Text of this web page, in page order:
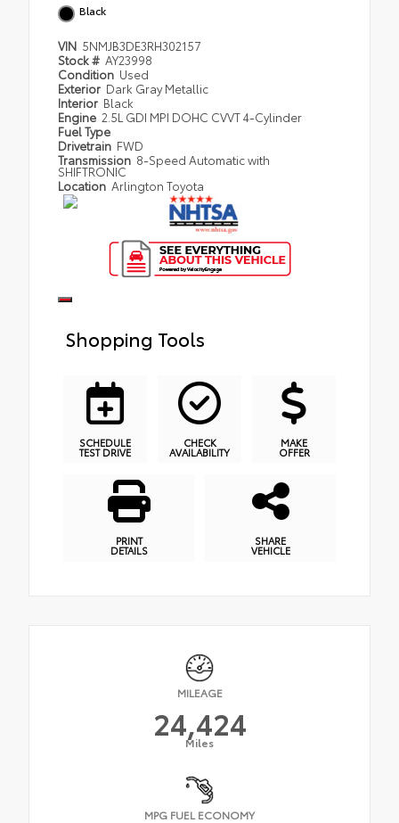
Black
VIN 5NMJB3DE3RH302157
Stock # AY23998
Condition Used
Exterior Dark Gray Metallic
Interior Black
Engine 2.5L GDI MPI DOHC CVVT 4-Cylinder
Fuel Type
Drivetrain FWD
Transmission 8-Speed Automatic with
SHIFTRONIC
Location Arlington Toyota
Shopping Tools
SCHEDULE
TEST DRIVE
CHECK
AVAILABILITY
MAKE
OFFER
PRINT
DETAILS
SHARE
VEHICLE
MILEAGE
24,424
Miles
MPG FUEL ECONOMY